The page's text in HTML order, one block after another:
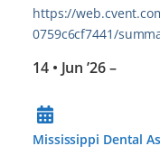
https://
0759c6cf7441/
14 • Jun ’26–
Mississippi Dental